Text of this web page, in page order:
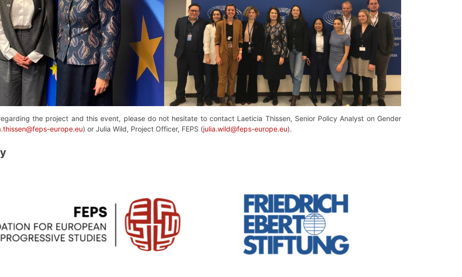
the project and this event, please do not hesitate to contact Laeticia Thissen, Senior Policy Analyst on Gender
europe.eu) or Julia Wild, Project Officer, FEPS (julia.wild@feps-europe.eu).